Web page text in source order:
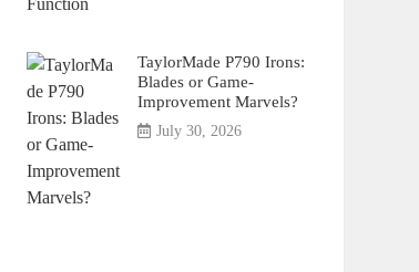
TaylorMade P790 Irons:
Blades or Game-
Improvement Marvels?
July 30, 2026